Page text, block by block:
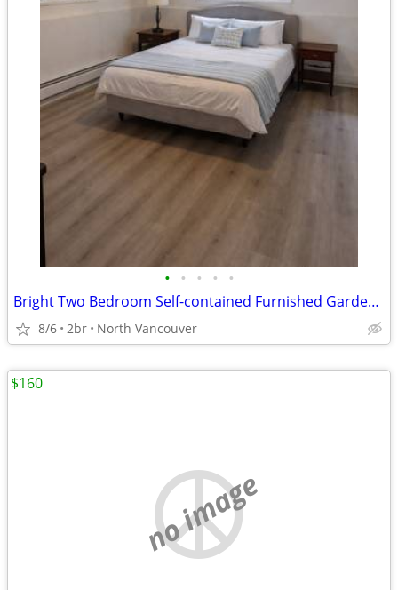
• • • • •
Bright Two Bedroom Self-contained Furnished Garden Level Suite
8/6 2br North Vancouver
no image
$160